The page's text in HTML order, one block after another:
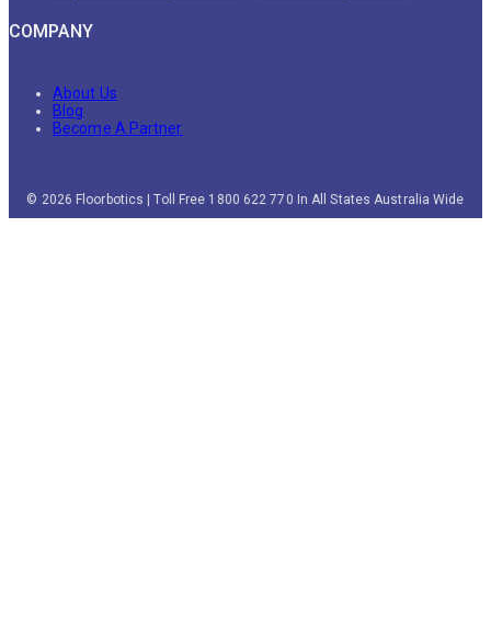
COMPANY
About Us
Blog
Become A Partner
© 2026 Floorbotics | Toll Free 1800 622 770 In All States Australia Wide